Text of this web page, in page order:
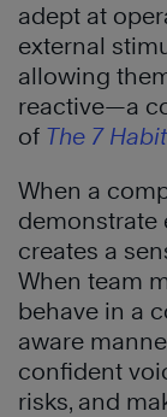
adept at
external
allowing
reactive—a
of The 7
When a
demonstrate
creates a
When team
behave in a
aware
confident
risks, and